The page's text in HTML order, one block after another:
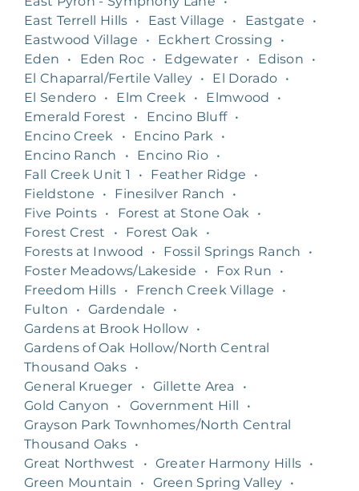
East Terrell Hills • East Village • Eastgate
•
Eastwood Village
• Eckhert Crossing
•
Eden
• Eden Roc • Edgewater • Edison
•
El Chaparral/Fertile Valley • El Dorado •
El Sendero • Elm Creek • Elmwood
•
Emerald Forest
• Encino Bluff •
Encino Creek
• Encino Park
•
Encino Ranch
• Encino Rio •
Fall Creek Unit 1
• Feather Ridge
•
Fieldstone
• Finesilver Ranch
•
Five Points • Forest at Stone Oak
•
Forest Crest
• Forest Oak
•
Forests at Inwood
• Fossil Springs Ranch
•
Foster Meadows/Lakeside
• Fox Run
•
Freedom Hills • French Creek Village
•
Fulton
• Gardendale
•
Gardens at Brook Hollow •
Gardens of Oak Hollow/North Central
Thousand Oaks •
General Krueger
• Gillette Area
•
Gold Canyon
• Government Hill
•
Grayson Park Townhomes/North Central
Thousand Oaks •
Great Northwest
• Greater Harmony Hills •
Green Mountain
• Green Spring Valley •